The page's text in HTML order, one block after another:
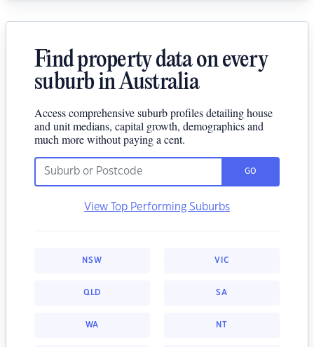
Find property data on every
suburb in Australia
Access comprehensive suburb profiles detailing house
and unit medians, capital growth, demographics and
much more without paying a cent.
GO
View Top Performing Suburbs
NSW VIC
QLD SA
WA NT